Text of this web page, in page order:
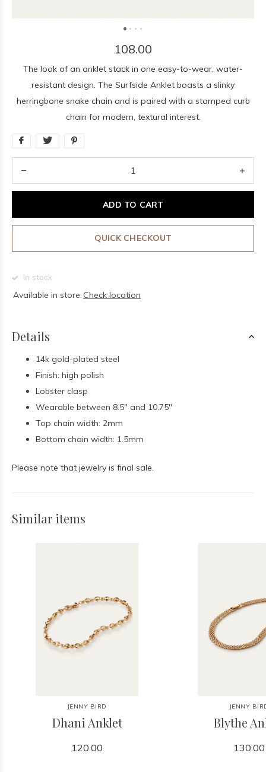
108.00
The look of an anklet stack in one easy-to-wear, water-
resistant design. The Surfside Anklet boasts a slinky
herringbone snake chain and is paired with a stamped curb
chain for modern, textural interest.
ADD TO CART
QUICK CHECKOUT
In stock
Available in store: Check location
Details
14k gold-plated steel
Finish: high polish
Lobster clasp
Wearable between 8.5" and 10.75"
Top chain width: 2mm
Bottom chain width: 1.5mm
Please note that jewelry is final sale.
Similar items
JENNY BIRD
Dhani Anklet
120.00
JENNY
Blythe
130.00